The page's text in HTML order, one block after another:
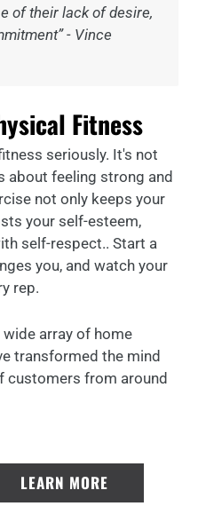
of their lack of desire,
- Vince
Fitness
seriously. It's not
about feeling strong and
not only keeps your
your self-esteem,
self-respect.. Start a
you, and watch your
rep.
array of home
transformed the mind
customers from around
LEARN MORE